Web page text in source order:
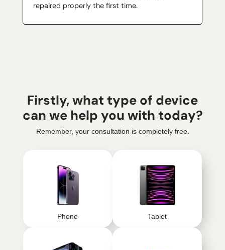
repaired properly the first time.
Firstly, what type of device
can we help you with today?
Remember, your consultation is completely free.
Phone Tablet